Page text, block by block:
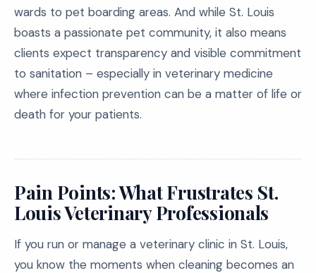
wards to pet boarding areas. And while St. Louis
boasts a passionate pet community, it also means
clients expect transparency and visible commitment
to sanitation – especially in veterinary medicine
where infection prevention can be a matter of life or
death for your patients.
Pain Points: What Frustrates St.
Louis Veterinary Professionals
If you run or manage a veterinary clinic in St. Louis,
you know the moments when cleaning becomes an